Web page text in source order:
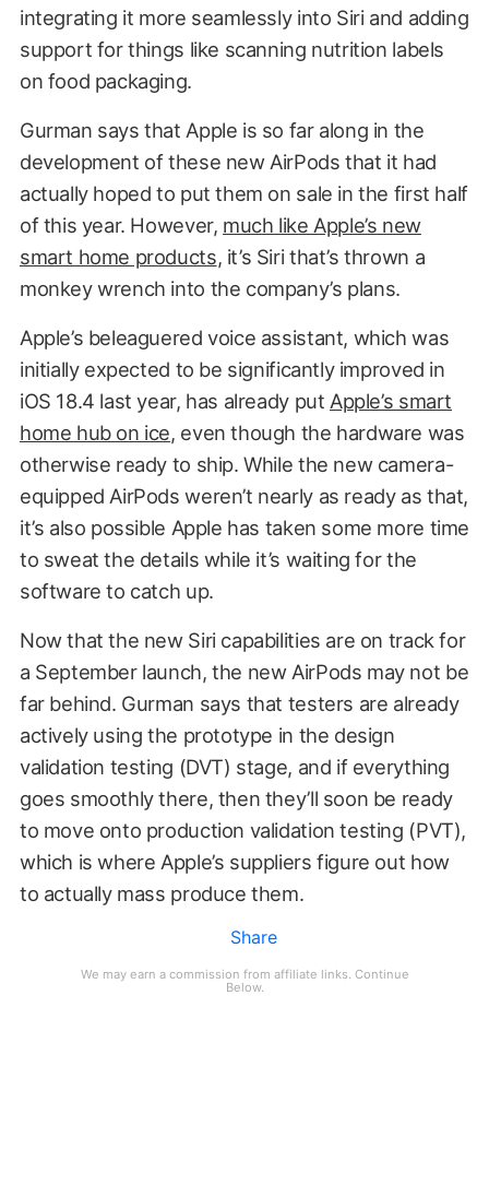
integrating it more seamlessly into Siri and adding
support for things like scanning nutrition labels
on food packaging.
Gurman says that Apple is so far along in the
development of these new AirPods that it had
actually hoped to put them on sale in the first half
of this year. However, much like Apple’s new
smart home products, it’s Siri that’s thrown a
monkey wrench into the company’s plans.
Apple’s beleaguered voice assistant, which was
initially expected to be significantly improved in
iOS 18.4 last year, has already put Apple’s smart
home hub on ice, even though the hardware was
otherwise ready to ship. While the new camera-
equipped AirPods weren’t nearly as ready as that,
it’s also possible Apple has taken some more time
to sweat the details while it’s waiting for the
software to catch up.
Now that the new Siri capabilities are on track for
a September launch, the new AirPods may not be
far behind. Gurman says that testers are already
actively using the prototype in the design
validation testing (DVT) stage, and if everything
goes smoothly there, then they’ll soon be ready
to move onto production validation testing (PVT),
which is where Apple’s suppliers figure out how
to actually mass produce them.
Share